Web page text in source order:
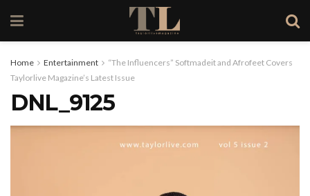
Home Entertainment
“The Influencers” Softmadeit and Afrofeet Covers
Taylorlive Magazine’s Latest Issue
DNL_9125